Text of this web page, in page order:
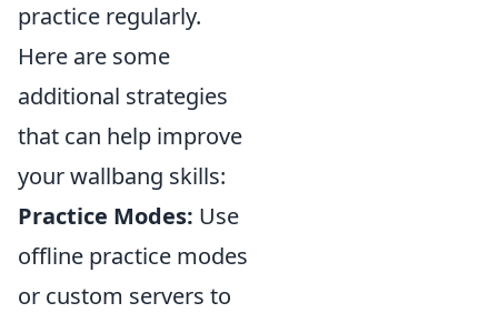
practice regularly.
Here are some
additional strategies
that can help improve
your wallbang skills:
Practice Modes: Use
offline practice modes
or custom servers to